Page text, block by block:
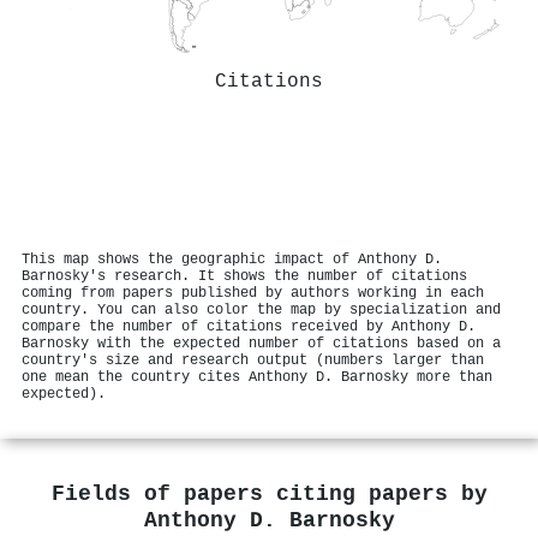
Citations
This map shows the geographic impact of Anthony D.
Barnosky's research. It shows the number of citations
coming from papers published by authors working in each
country. You can also color the map by specialization and
compare the number of citations received by Anthony D.
Barnosky with the expected number of citations based on a
country's size and research output (numbers larger than
one mean the country cites Anthony D. Barnosky more than
expected).
Fields of papers citing papers by
Anthony D. Barnosky